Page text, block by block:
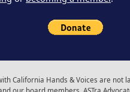
California Hands & Voices are